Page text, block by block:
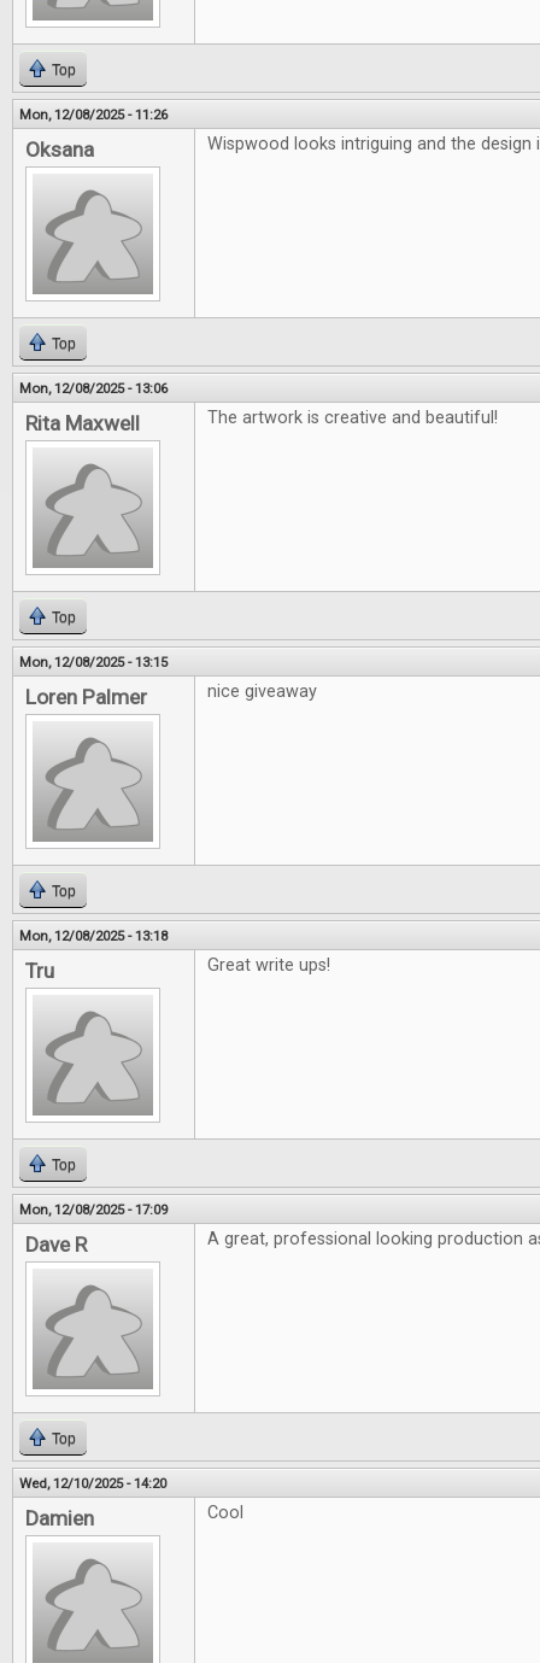
Top
Mon, 12/08/2025 - 11:26
Oksana Wispwood looks intriguing and the
Top
Mon, 12/08/2025 - 13:06
Rita Maxwell The artwork is creative and beautiful!
Top
Mon, 12/08/2025 - 13:15
Loren Palmer nice giveaway
Top
Mon, 12/08/2025 - 13:18
Tru Great write ups!
Top
Mon, 12/08/2025 - 17:09
Dave R A great, professional looking production
Top
Wed, 12/10/2025 - 14:20
Damien Cool